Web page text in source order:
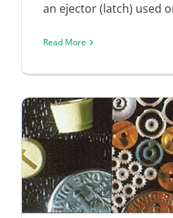
an ejector (latch) used
Read More